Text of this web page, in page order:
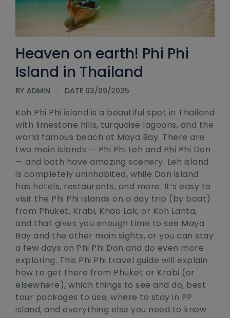
Heaven on earth! Phi Phi
Island in Thailand
BY ADMIN DATE 03/09/2025
Koh Phi Phi island is a beautiful spot in Thailand
with limestone hills, turquoise lagoons, and the
world famous beach at Maya Bay. There are
two main islands — Phi Phi Leh and Phi Phi Don
— and both have amazing scenery. Leh island
is completely uninhabited, while Don island
has hotels, restaurants, and more. It’s easy to
visit the Phi Phi islands on a day trip (by boat)
from Phuket, Krabi, Khao Lak, or Koh Lanta,
and that gives you enough time to see Maya
Bay and the other main sights, or you can stay
a few days on Phi Phi Don and do even more
exploring. This Phi Phi travel guide will explain
how to get there from Phuket or Krabi (or
elsewhere), which things to see and do, best
tour packages to use, where to stay in PP
island, and everything else you need to know